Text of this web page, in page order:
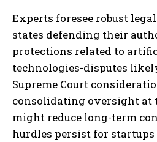
Experts foresee robust
states defending their
protections related to
technologies-disputes
Supreme Court
consolidating oversight at
might reduce long-term
hurdles persist for